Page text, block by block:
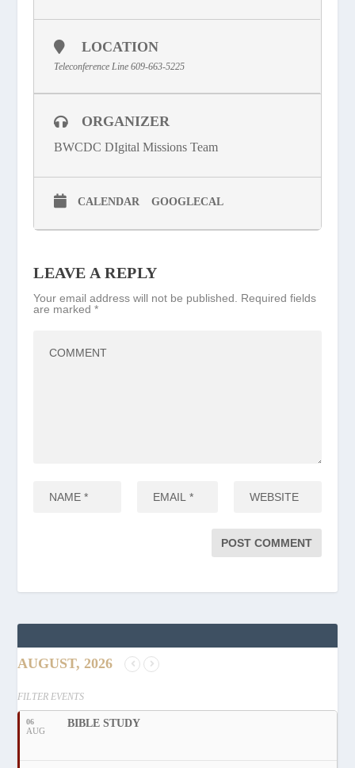
LOCATION
Teleconference Line 609-663-5225
ORGANIZER
BWCDC DIgital Missions Team
CALENDAR GOOGLECAL
LEAVE A REPLY
Your email address will not be published.
Required fields
are marked*
AUGUST, 2026
FILTER EVENTS
06
AUG
BIBLE STUDY